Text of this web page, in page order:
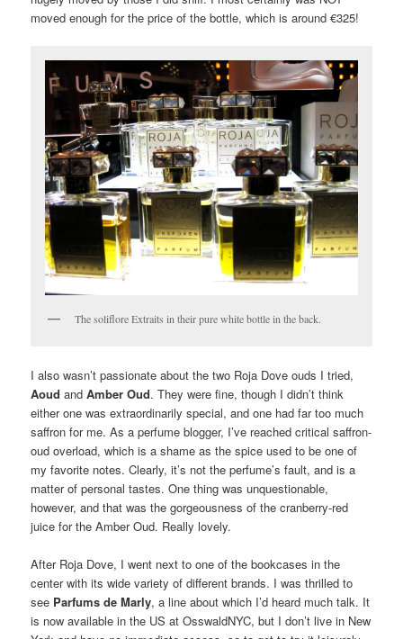
moved enough for the price of the bottle, which is around €325!
The soliflore Extraits in their pure white bottle in the back.
I also wasn’t passionate about the two Roja Dove ouds I tried,
Aoud andAmber Oud. They were fine, though I didn’t think
either one was extraordinarily special, and one had far too much
saffron for me. As a perfume blogger, I’ve reached critical saffron-
oud overload, which is a shame as the spice used to be one of
my favorite notes. Clearly, it’s not the perfume’s fault, and is a
matter of personal tastes. One thing was unquestionable,
however, and that was the gorgeousness of the cranberry-red
juice for the Amber Oud. Really lovely.
After Roja Dove, I went next to one of the bookcases in the
center with its wide variety of different brands. I was thrilled to
see Parfums de Marly, a line about which I’d heard much talk. It
is now available in the US at OsswaldNYC, but I don’t live in New